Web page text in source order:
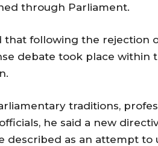
through Parliament.
that following the rejection
debate took place
traditions,
he said a new
described as an attempt